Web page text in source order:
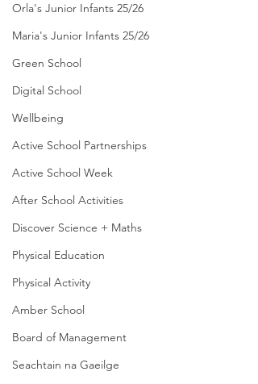
Orla's Junior Infants 25/26
Maria's Junior Infants 25/26
Green School
Digital School
Wellbeing
Active School Partnerships
Active School Week
After School Activities
Discover Science + Maths
Physical Education
Physical Activity
Amber School
Board of Management
Seachtain na Gaeilge